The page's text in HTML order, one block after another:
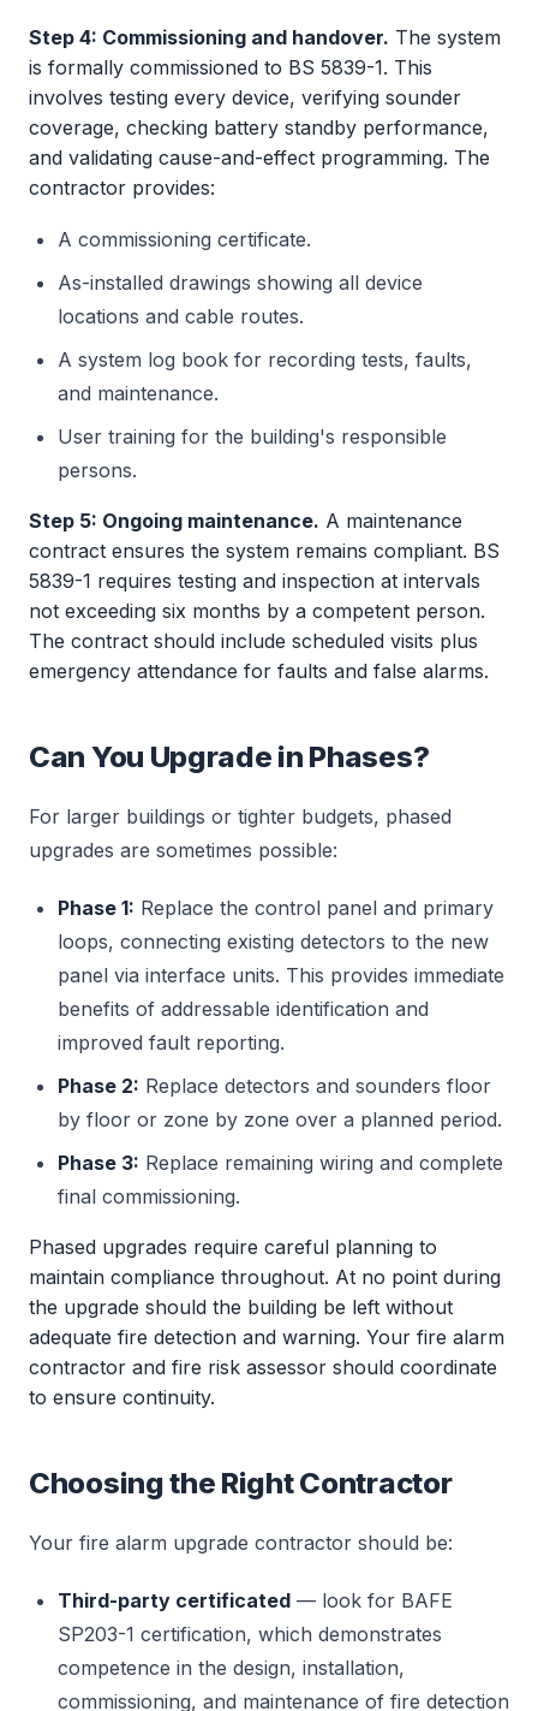
Step 4: Commissioning and handover. The system
is formally commissioned to BS 5839-1. This
involves testing every device, verifying sounder
coverage, checking battery standby performance,
and validating cause-and-effect programming. The
contractor provides:
A commissioning certificate.
As-installed drawings showing all device
locations and cable routes.
A system log book for recording tests, faults,
and maintenance.
User training for the building's responsible
persons.
Step 5: Ongoing maintenance. A maintenance
contract ensures the system remains compliant. BS
5839-1 requires testing and inspection at intervals
not exceeding six months by a competent person.
The contract should include scheduled visits plus
emergency attendance for faults and false alarms.
Can You Upgrade in Phases?
For larger buildings or tighter budgets, phased
upgrades are sometimes possible:
Phase 1: Replace the control panel and primary
loops, connecting existing detectors to the new
panel via interface units. This provides immediate
benefits of addressable identification and
improved fault reporting.
Phase 2: Replace detectors and sounders floor
by floor or zone by zone over a planned period.
Phase 3: Replace remaining wiring and complete
final commissioning.
Phased upgrades require careful planning to
maintain compliance throughout. At no point during
the upgrade should the building be left without
adequate fire detection and warning. Your fire alarm
contractor and fire risk assessor should coordinate
to ensure continuity.
Choosing the Right Contractor
Your fire alarm upgrade contractor should be:
Third-party certificated — look for BAFE
SP203-1 certification, which demonstrates
competence in the design, installation,
commissioning, and maintenance of fire detection